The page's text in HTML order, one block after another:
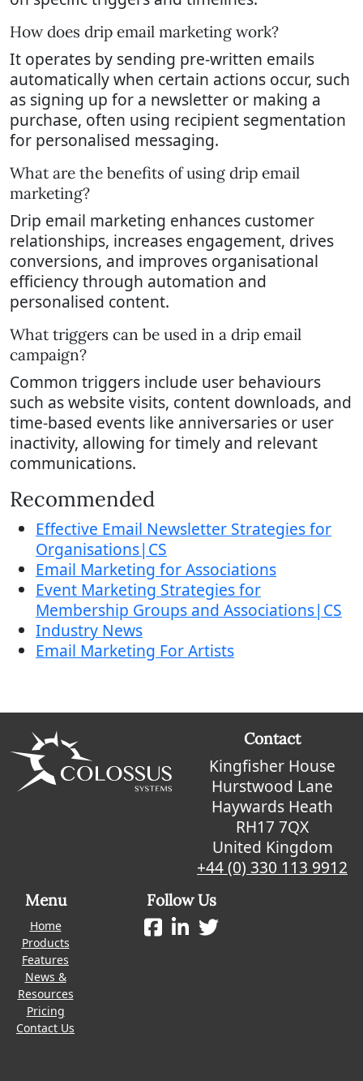
How does drip email marketing work?
It operates by sending pre-written emails
automatically when certain actions occur, such
as signing up for a newsletter or making a
purchase, often using recipient segmentation
for personalised messaging.
What are the benefits of using drip email
marketing?
Drip email marketing enhances customer
relationships, increases engagement, drives
conversions, and improves organisational
efficiency through automation and
personalised content.
What triggers can be used in a drip email
campaign?
Common triggers include user behaviours
such as website visits, content downloads, and
time-based events like anniversaries or user
inactivity, allowing for timely and relevant
communications.
Recommended
Effective Email Newsletter Strategies for
Organisations|CS
Email Marketing for Associations
Event Marketing Strategies for
Membership Groups and Associations|CS
Industry News
Email Marketing For Artists
Contact
Kingfisher House
Hurstwood Lane
Haywards Heath
RH17 7QX
United Kingdom
+44 (0) 330 113 9912
Menu
Home
Products
Features
News &
Resources
Pricing
Contact Us
Follow Us